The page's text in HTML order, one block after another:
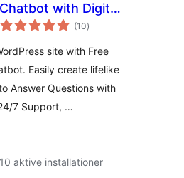
Chatbot with Digital
Human, ChatGPT
(10totale
bedømmelser
)
site with Free
Easily create lifelike
Answer Questions with
7 Support, …
aktive installationer